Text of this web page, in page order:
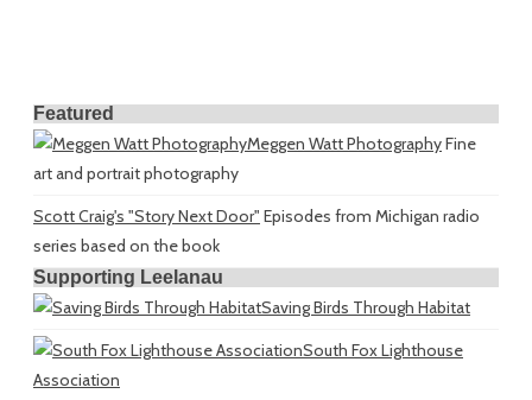
Featured
Meggen Watt PhotographyFine
art and portrait photography
Scott Craig's "Story Next Door" Episodes from Michigan radio
series based on the book
Supporting Leelanau
Saving Birds Through Habitat
South Fox Lighthouse
Association